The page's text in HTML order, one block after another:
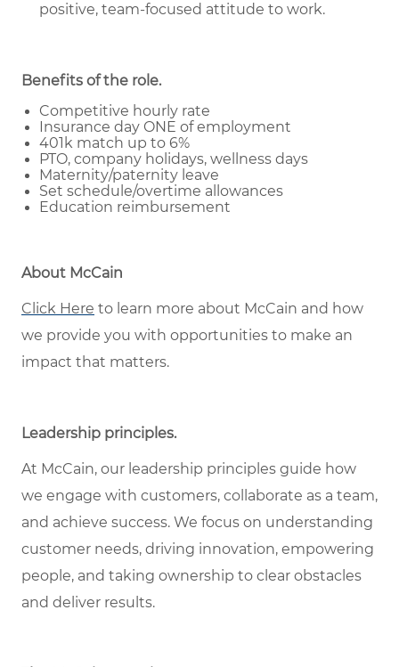
positive, team-focused attitude to work.
Benefits of the role.
Competitive hourly rate
Insurance day ONE of employment
401k match up to 6%
PTO, company holidays, wellness days
Maternity/paternity leave
Set schedule/overtime allowances
Education reimbursement
About McCain
Click Here to learn more about McCain and how
we provide you with opportunities to make an
impact that matters.
Leadership principles.
At McCain, our leadership principles guide how
we engage with customers, collaborate as a team,
and achieve success. We focus on understanding
customer needs, driving innovation, empowering
people, and taking ownership to clear obstacles
and deliver results.